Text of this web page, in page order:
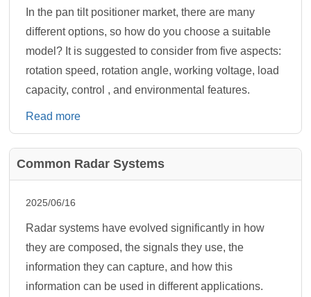
In the pan tilt positioner market, there are many
different options, so how do you choose a suitable
model? It is suggested to consider from five aspects:
rotation speed, rotation angle, working voltage, load
capacity, control , and environmental features.
Read more
Common Radar Systems
2025/06/16
Radar systems have evolved significantly in how
they are composed, the signals they use, the
information they can capture, and how this
information can be used in different applications.